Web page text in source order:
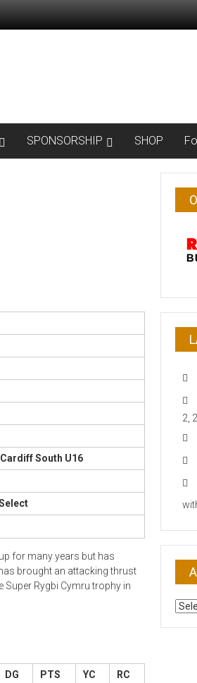
SPONSORSHIP SHOP
South U16
for many years but has
brought an attacking thrust
Super Rygbi Cymru trophy in
DG PTS YC
RC
2,